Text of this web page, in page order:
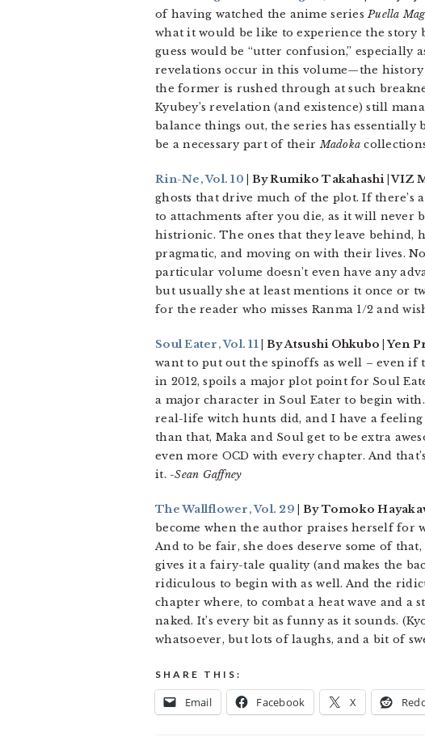
of having watched the anime seriesPuella
what it would be like to experience the story
guess would be “utter confusion,” especially
revelations occur in this volume—the
the former is rushed through at such
Kyubey’s revelation (and existence) still
balance things out, the series has
be a necessary part of theirMadoka
Rin-Ne, Vol. 10 | By Rumiko Takahashi | VIZ
ghosts that drive much of the plot. If there’s
to attachments after you die, as it will never
histrionic. The ones that they leave behind,
pragmatic, and moving on with their lives.
particular volume doesn’t even have any
but usually she at least mentions it once or
for the reader who misses Ranma 1/2 and
Soul Eater, Vol. 11| By Atsushi Ohkubo | Yen
want to put out the spinoffs as well – even if
in 2012, spoils a major plot point for Soul
a major character in Soul Eater to begin
real-life witch hunts did, and I have a
than that, Maka and Soul get to be extra
even more OCD with every chapter. And
it. -Sean Gaffney
The Wallflower, Vol. 29 | By Tomoko
become when the author praises herself for
And to be fair, she does deserve some of
gives it a fairy-tale quality (and makes the
ridiculous to begin with as well. And the
chapter where, to combat a heat wave and a
naked. It’s every bit as funny as it sounds.
whatsoever, but lots of laughs, and a bit of
SHARE THIS:
Email Facebook X